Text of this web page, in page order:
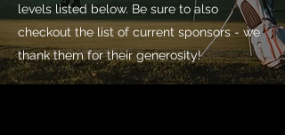
levels listed below. Be sure to also
checkout the list of current sponsors - we
thank them for their generosity!